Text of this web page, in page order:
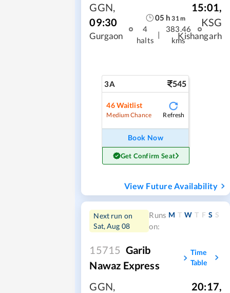
GGN,
09:30
Gurgaon
05 h 31m
4
halts
|
383.46
kms
15:01,
KSG
Kishangarh
3A 545
46Waitlist
Medium Chance Refresh
Book Now
Get Confirm Seat
View Future Availability
Next run on
Sat, Aug 08
Runs
on:
M T W T F S S
15715 Garib
Nawaz Express
Time
Table
GGN,
20:17,